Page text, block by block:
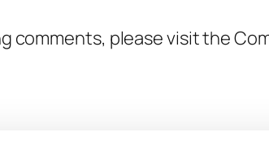
please visit the